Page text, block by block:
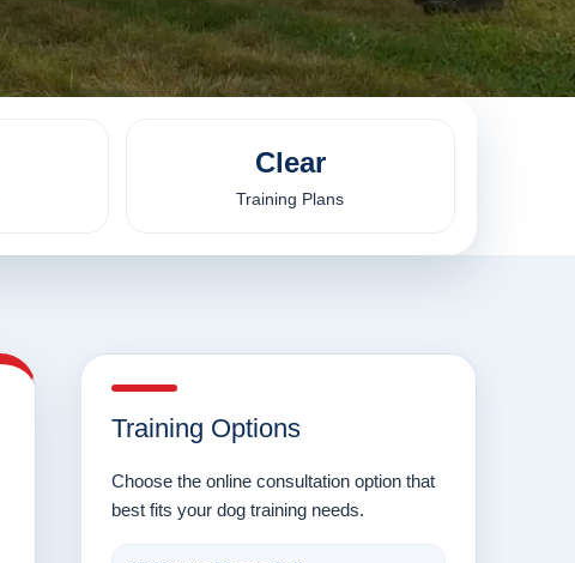
Clear
Training Plans
Training Options
Choose the online consultation option that
best fits your dog training needs.